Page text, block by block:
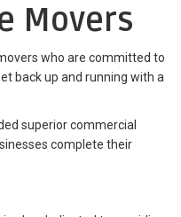
Movers
who are committed to
back up and running with a
superior commercial
complete their